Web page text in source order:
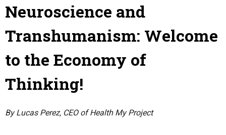
Neuroscience and
Transhumanism: Welcome
to the Economy of
Thinking!
By Lucas Perez, CEO of Health My Project